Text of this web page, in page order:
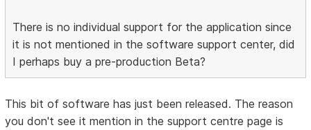
There is no individual support for the application since
it is not mentioned in the software support center, did
I perhaps buy a pre-production Beta?
This bit of software has just been released. The reason
you don't see it mention in the support centre page is